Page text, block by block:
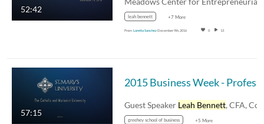
52:42
leah bennett +7 More
From Loretta SanchezDecember 9th, 2016 0 13
57:15
Guest Speaker Leah Bennett, CFA, Co-
greehey school of business +5 More